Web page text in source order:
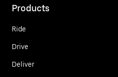
Products
Ride
Drive
Deliver